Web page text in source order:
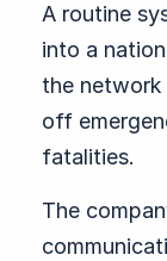
A routine
into a
the
off
fatalities.
The